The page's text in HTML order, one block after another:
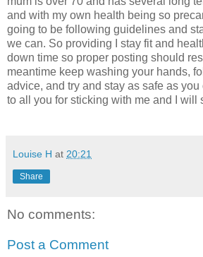
and with my own health being so
going to be following guidelines and
we can. So providing I stay fit and
down time so proper posting should
meantime keep washing your hands,
advice, and try and stay as safe as
to all you for sticking with me and I will
Louise H at 20:21
Share
No comments:
Post a Comment